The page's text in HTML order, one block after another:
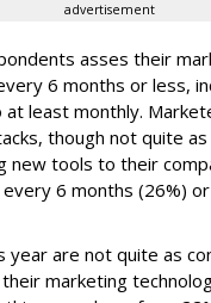
advertisement
asses their
6 months or less,
least monthly.
though not quite as
new tools to their
6 months (26%)
year are not quite as
marketing